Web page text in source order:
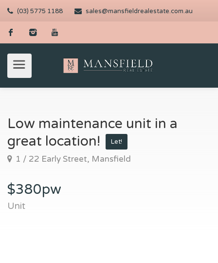
(03) 5775 1188 sales@mansfieldrealestate.com.au
Low maintenance unit in a
great location!
Let!
1 / 22 Early Street, Mansfield
$380pw
Unit